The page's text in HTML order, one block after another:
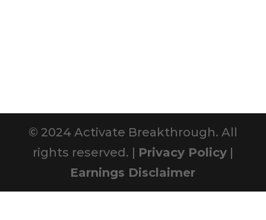
© 2024 Activate Breakthrough. All
rights reserved. | Privacy Policy|
Earnings Disclaimer